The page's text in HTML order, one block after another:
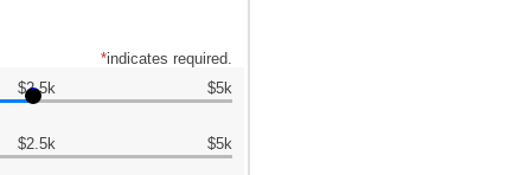
*indicates required.
$2.5k $5k
$2.5k $5k